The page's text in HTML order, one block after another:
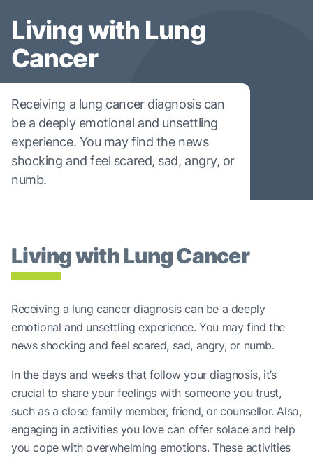
Living with Lung
Cancer
Receiving a lung cancer diagnosis can
be a deeply emotional and unsettling
experience. You may find the news
shocking and feel scared, sad, angry, or
numb.
Living with Lung Cancer
Receiving a lung cancer diagnosis can be a deeply
emotional and unsettling experience. You may find the
news shocking and feel scared, sad, angry, or numb.
In the days and weeks that follow your diagnosis, it’s
crucial to share your feelings with someone you trust,
such as a close family member, friend, or counsellor. Also,
engaging in activities you love can offer solace and help
you cope with overwhelming emotions. These activities